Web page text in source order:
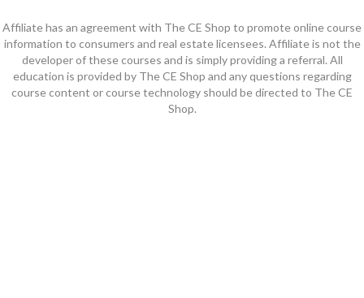
Affiliate has an agreement with The CE Shop to promote online course
information to consumers and real estate licensees. Affiliate is not the
developer of these courses and is simply providing a referral. All
education is provided by The CE Shop and any questions regarding
course content or course technology should be directed to The CE
Shop.